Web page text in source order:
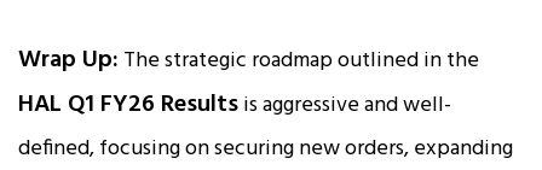
Wrap Up: The strategic roadmap outlined in the
HAL Q1 FY26 Resultsis aggressive and well-
defined, focusing on securing new orders, expanding